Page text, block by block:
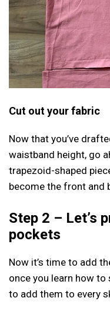
Cut out your fabric
Now that you’ve
waistband height, go
trapezoid-shaped
become the front and
Step 2 – Let’s
pockets
Now it’s time to add
once you learn how to
to add them to every